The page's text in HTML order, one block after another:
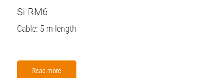
Si-RM6
Cable: 5 m length
Read more